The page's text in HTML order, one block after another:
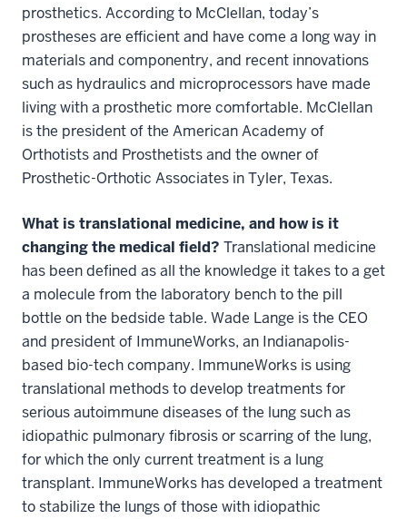
prosthetics. According to McClellan, today’s
prostheses are efficient and have come a long way in
materials and componentry, and recent innovations
such as hydraulics and microprocessors have made
living with a prosthetic more comfortable. McClellan
is the president of the American Academy of
Orthotists and Prosthetists and the owner of
Prosthetic-Orthotic Associates in Tyler, Texas.
What is translational medicine, and how is it
changing the medical field? Translational medicine
has been defined as all the knowledge it takes to a get
a molecule from the laboratory bench to the pill
bottle on the bedside table. Wade Lange is the CEO
and president of ImmuneWorks, an Indianapolis-
based bio-tech company. ImmuneWorks is using
translational methods to develop treatments for
serious autoimmune diseases of the lung such as
idiopathic pulmonary fibrosis or scarring of the lung,
for which the only current treatment is a lung
transplant. ImmuneWorks has developed a treatment
to stabilize the lungs of those with idiopathic